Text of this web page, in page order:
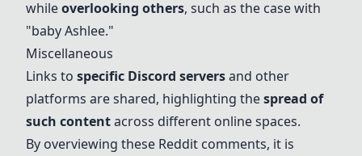
whileoverlooking others, such as the case with
"baby Ashlee."
Miscellaneous
Links to specific Discord serversand other
platforms are shared, highlighting thespread of
such contentacross different online spaces.
By overviewing these Reddit comments, it is